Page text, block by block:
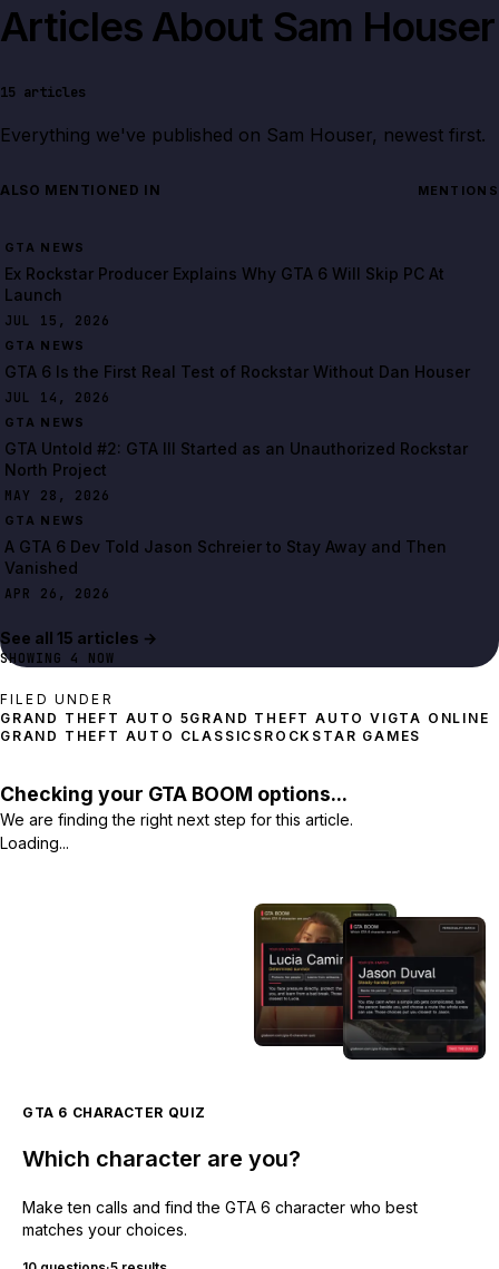
Articles About Sam Houser
15 articles
Everything we've published on Sam Houser, newest first.
ALSO MENTIONED IN MENTIONS
GTA NEWS
Ex Rockstar Producer Explains Why GTA 6 Will Skip PC At
Launch
JUL 15, 2026
GTA NEWS
GTA 6 Is the First Real Test of Rockstar Without Dan Houser
JUL 14, 2026
GTA NEWS
GTA Untold #2: GTA III Started as an Unauthorized Rockstar
North Project
MAY 28, 2026
GTA NEWS
A GTA 6 Dev Told Jason Schreier to Stay Away and Then
Vanished
APR 26, 2026
See all 15 articles →
SHOWING 4 NOW
FILED UNDER
GRAND THEFT AUTO 5GRAND THEFT AUTO VI GTA ONLINE
ROCKSTAR GAMES
Checking your GTA BOOM options...
We are finding the right next step for this article.
Loading...
GTA 6 CHARACTER QUIZ
Which character are you?
Make ten calls and find the GTA 6 character who best
matches your choices.